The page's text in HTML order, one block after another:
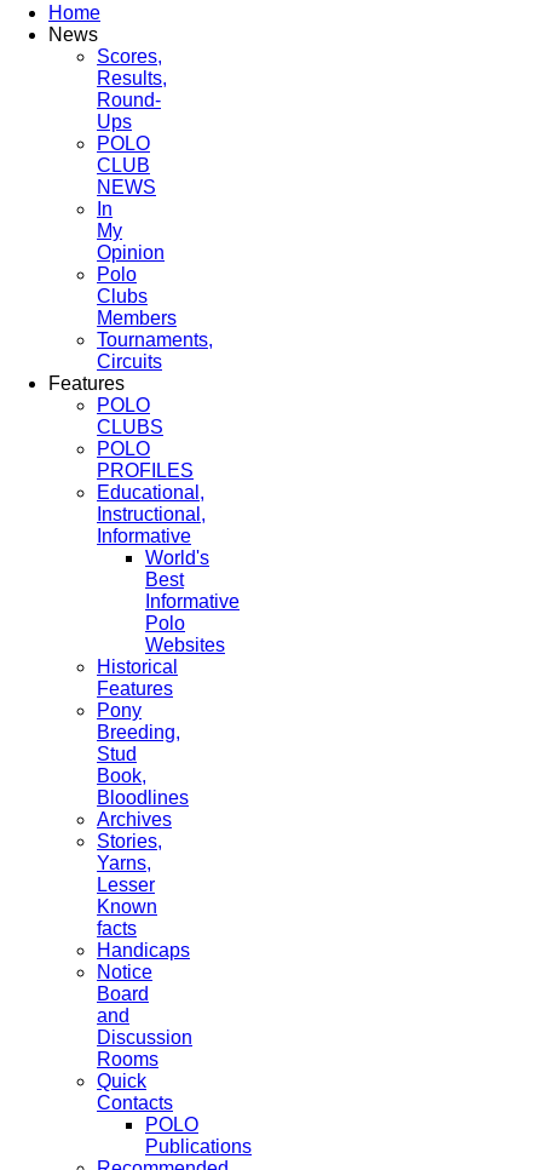
Home
News
Scores,
Results,
Round-
Ups
POLO
CLUB
NEWS
In
My
Opinion
Polo
Clubs
Members
Tournaments,
Circuits
Features
POLO
CLUBS
POLO
PROFILES
Educational,
Instructional,
Informative
World's
Best
Informative
Polo
Websites
Historical
Features
Pony
Breeding,
Stud
Book,
Bloodlines
Archives
Stories,
Yarns,
Lesser
Known
facts
Handicaps
Notice
Board
and
Discussion
Rooms
Quick
Contacts
POLO
Publications